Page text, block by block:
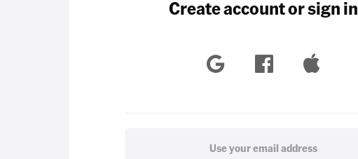
Create account or sign in